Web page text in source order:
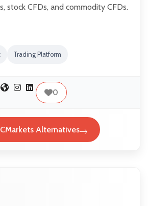
stock CFDs, and commodity CFDs.
Trading Platform
0
Alternatives